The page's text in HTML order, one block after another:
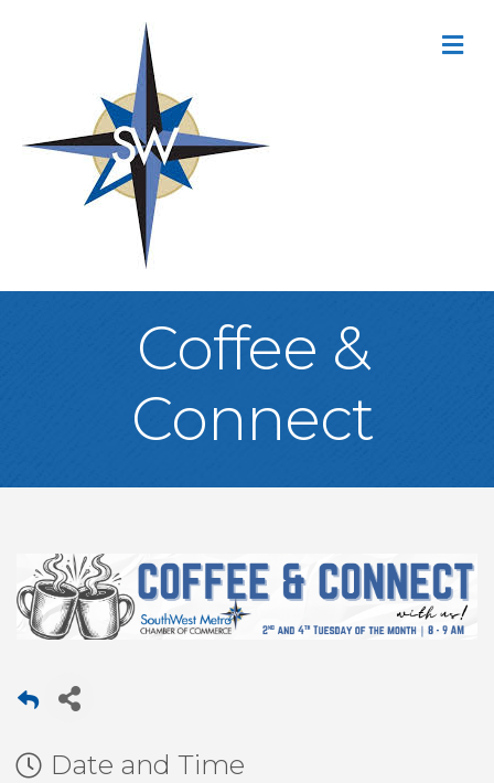
Coffee &
Connect
Date and Time